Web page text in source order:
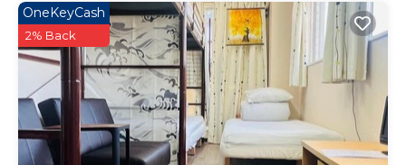
OneKeyCash
2% Back